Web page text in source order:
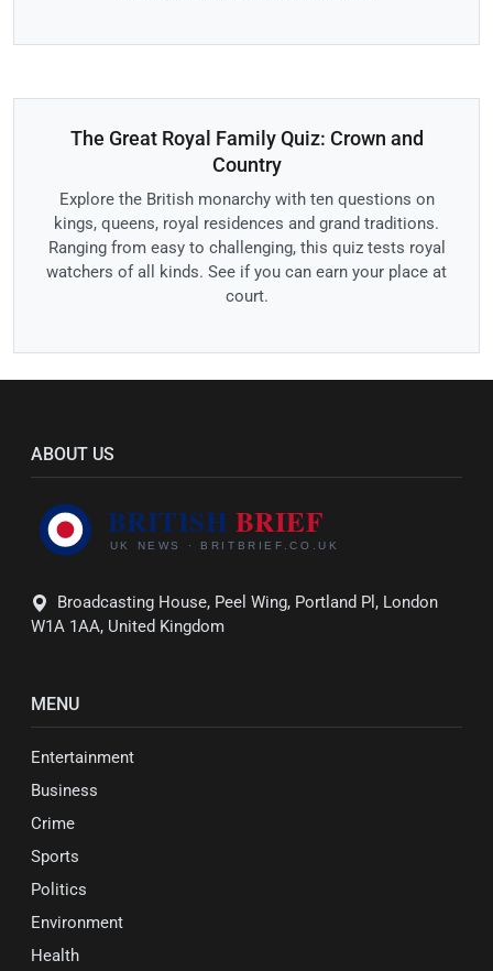
The Great Royal Family Quiz: Crown and
Country
Explore the British monarchy with ten questions on
kings, queens, royal residences and grand traditions.
Ranging from easy to challenging, this quiz tests royal
watchers of all kinds. See if you can earn your place at
court.
ABOUT US
Broadcasting House, Peel Wing, Portland Pl, London
W1A 1AA, United Kingdom
MENU
Entertainment
Business
Crime
Sports
Politics
Environment
Health